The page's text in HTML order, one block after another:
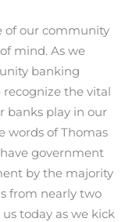
of our community
mind. As we
banking
the vital
banks play in our
words of Thomas
government
by the majority
from nearly two
today as we kick